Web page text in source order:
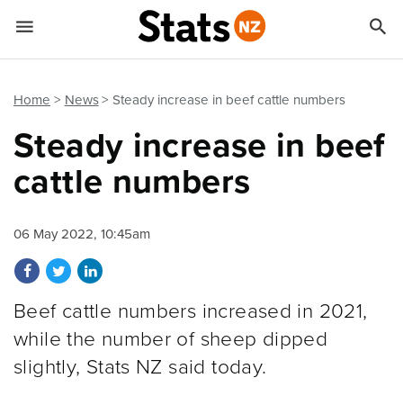
Home News Steady increase in beef cattle numbers
Steady increase in beef
cattle numbers
06 May 2022, 10:45am
Share on Facebook
Share on Twitter
Share on LinkedIn
Beef cattle numbers increased in 2021,
while the number of sheep dipped
slightly, Stats NZ said today.
 